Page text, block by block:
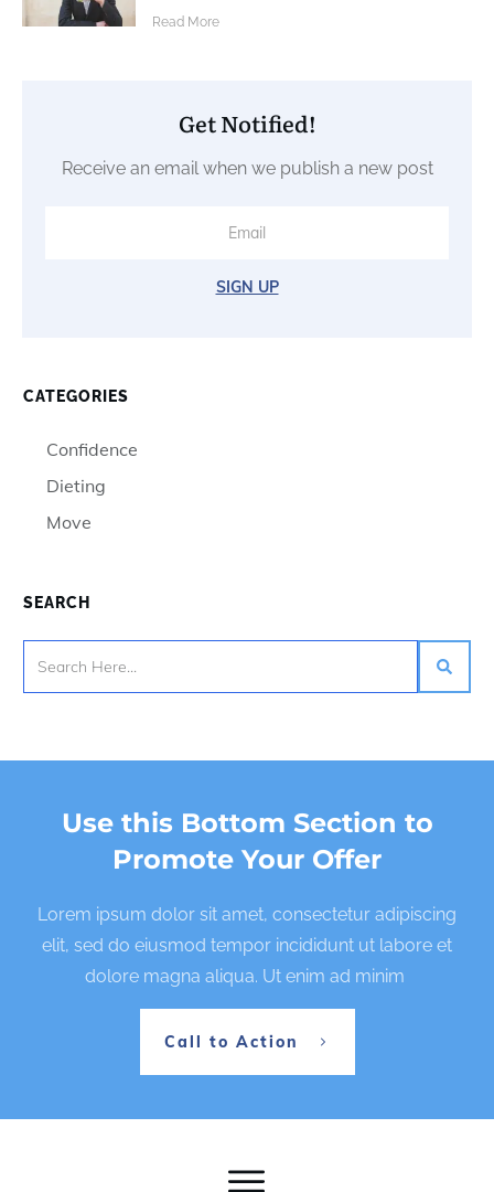
​Read More
Get Notified!
Receive an email when we publish a new post
SIGN UP
CATEGORIES
Confidence
Dieting
Move
SEARCH
Use this Bottom Section to
Promote Your Offer
Lorem ipsum dolor sit amet, consectetur adipiscing
elit, sed do eiusmod tempor incididunt ut labore et
dolore magna aliqua. Ut enim ad minim
Call to Action